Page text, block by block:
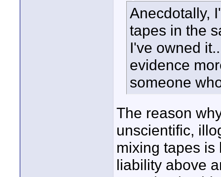
Anecdotally,
tapes in the
I've owned
evidence
someone
The reason
unscientific,
mixing tapes is
liability above